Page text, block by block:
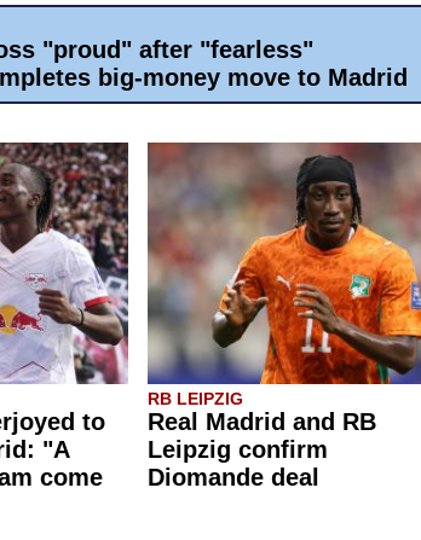
"proud" after "fearless"
big-money move to Madrid
to
"A
come
RB LEIPZIG
Real Madrid and RB
Leipzig confirm
Diomande deal